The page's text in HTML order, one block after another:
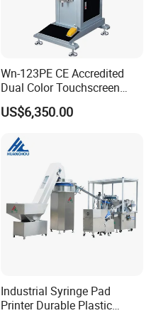
Wn-123PE CE Accredited
Dual Color Touchscreen
Inkcup Pad Printing Gear
Stable Auto Pad Printing
Toy Block Pattern OEM Print
Service
US$6,350.00
Industrial Syringe Pad
Printer Durable Plastic